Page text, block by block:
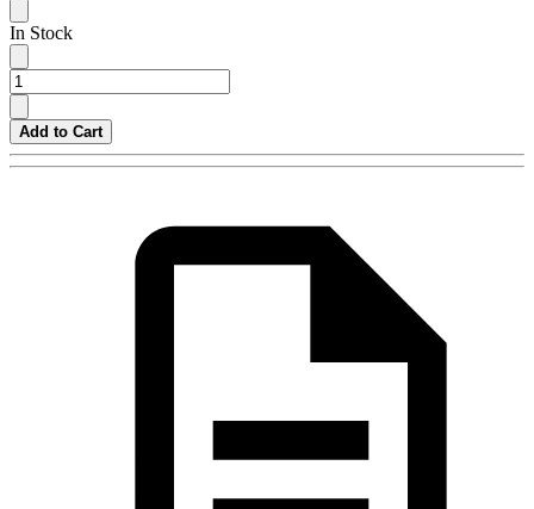
In Stock
Add to Cart